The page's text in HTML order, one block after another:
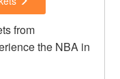
from
the NBA in